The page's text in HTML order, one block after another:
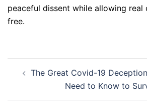
peaceful dissent while allowing real
free.
navigation
The Great Covid-19
Need to Know to